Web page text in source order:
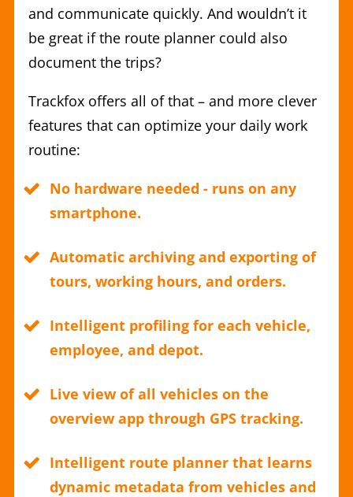
and communicate quickly. And wouldn’t it
be great if the route planner could also
document the trips?
Trackfox offers all of that – and more clever
features that can optimize your daily work
routine:
No hardware needed - runs on any
smartphone.
Automatic archiving and exporting of
tours, working hours, and orders.
Intelligent profiling for each vehicle,
employee, and depot.
Live view of all vehicles on the
overview app through GPS tracking.
Intelligent route planner that learns
dynamic metadata from vehicles and